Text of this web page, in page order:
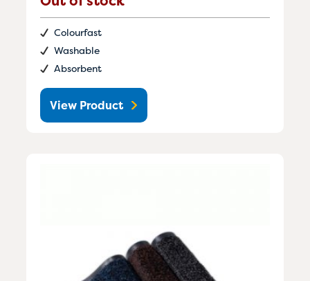
Colourfast
Washable
Absorbent
View Product